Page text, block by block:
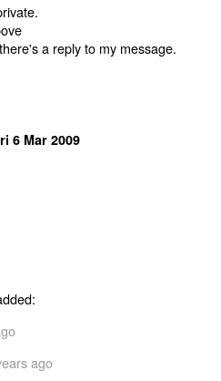
a reply to my message.
6 Mar 2009
ago